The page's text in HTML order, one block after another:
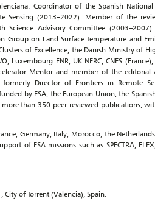
Coordinator of the Spanish National
Sensing (2013–2022). Member of the
Science Advisory Committee (2003–2007)
on Land Surface Temperature and
of Excellence, the Danish Ministry of
FNR, UK NERC, CNES (France),
Mentor and member of the editorial
Director of Frontiers in Remote
by ESA, the European Union, the
than 350 peer-reviewed publications,
Germany, Italy, Morocco, the
of ESA missions such as SPECTRA,
of Torrent (Valencia), Spain.